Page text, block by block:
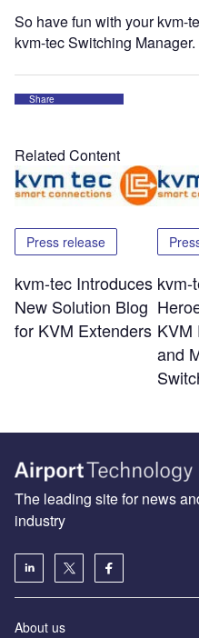
So have fun with your kvm-
kvm-tec Switching Manager.
Share
Related Content
Press release
kvm-tec Introduces
New Solution Blog
for KVM Extenders
kvm-
KVM
and
The leading site for news
industry
About us